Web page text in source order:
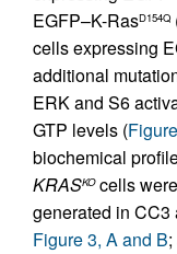
EGFP–K-RasD154Q
cells expressing
additional
ERK and S6
GTP levels (
biochemical
KRASKOcells
generated in CC3
Figure 3, A and B